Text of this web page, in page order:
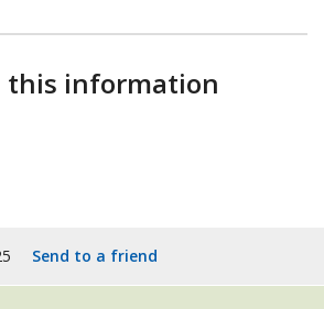
this information
Send to a friend